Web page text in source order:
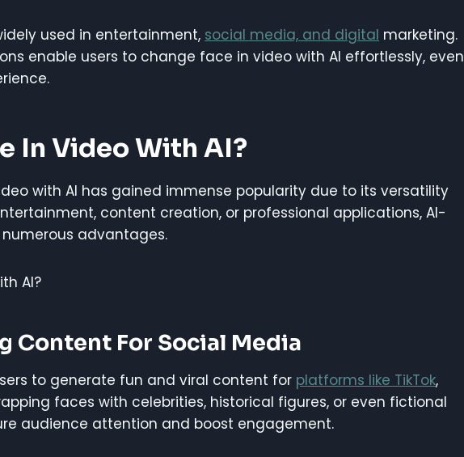
used in entertainment, social media, and digital marketing.
enable users to change face in video with AI effortlessly, even
In Video With AI?
with AI has gained immense popularity due to its versatility
content creation, or professional applications, AI-
advantages.
Content For Social Media
to generate fun and viral content for platforms like TikTok,
faces with celebrities, historical figures, or even fictional
audience attention and boost engagement.